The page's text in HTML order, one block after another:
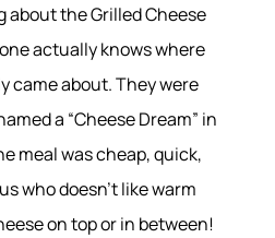
about the Grilled Cheese
actually knows where
came about. They were
a “Cheese Dream” in
meal was cheap, quick,
who doesn’t like warm
on top or in between!